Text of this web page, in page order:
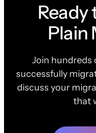
Ready
Plain
Join hundreds
successfully
discuss your
that